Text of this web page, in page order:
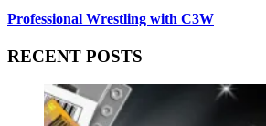
Professional Wrestling with C3W
RECENT POSTS